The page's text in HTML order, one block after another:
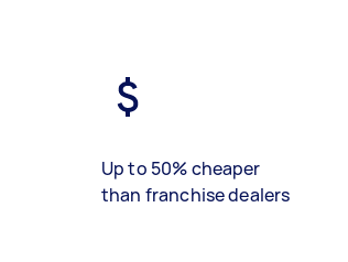
Up to 50% cheaper
than franchise dealers